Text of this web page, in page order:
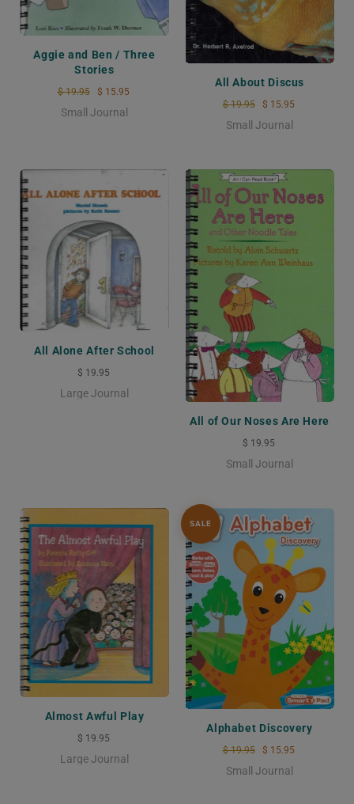
Aggie and Ben / Three
Stories
$ 19.95 $ 15.95
Small Journal
All About Discus
$ 19.95 $ 15.95
Small Journal
All Alone After School
$ 19.95
Large Journal
All of Our Noses Are Here
$ 19.95
Small Journal
Almost Awful Play
$ 19.95
Large Journal
SALE
Alphabet Discovery
$ 19.95 $ 15.95
Small Journal